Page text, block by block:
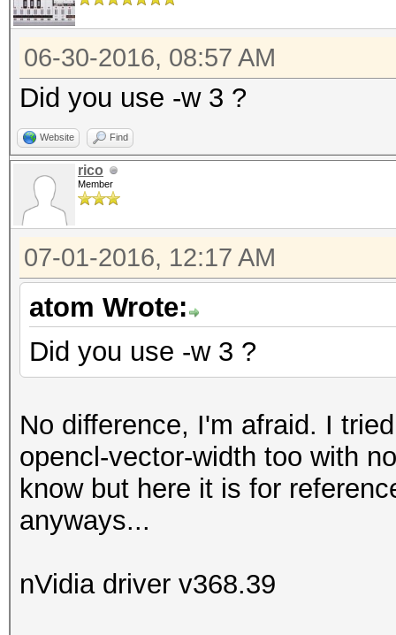
06-30-2016, 08:57 AM
Did you use -w 3 ?
Website Find
rico
Member
07-01-2016, 12:17 AM
atom Wrote:
Did you use -w 3 ?
No difference, I'm afraid. I
opencl-vector-width too with
know but here it is for
anyways...
nVidia driver v368.39